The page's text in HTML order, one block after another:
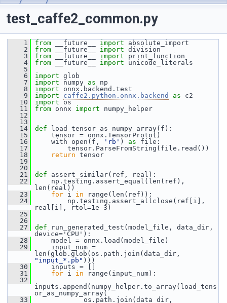
test_caffe2_common.py
    1
from __future__ import absolute_import
    2
from __future__ import division
    3
from __future__ import print_function
    4
from __future__ import unicode_literals
    5
    6
import glob
    7
import numpy as np
    8
import onnx.backend.test
    9
import caffe2.python.onnx.backend as c2
   10
import os
   11
from onnx import numpy_helper
   12
   13
   14
def
load_tensor_as_numpy_array(f):
   15
tensor = onnx.TensorProto()
   16
with open(f, 'rb' ) as file:
   17
tensor.ParseFromString(file.read())
   18
return tensor
   19
   20
   21
def assert_similar(ref, real):
   22
np.testing.assert_equal(len(ref),
len(real))
   23
for i in range(len(ref)):
   24
np.testing.assert_allclose(ref[i],
real[i], rtol=1e-3)
   25
   26
   27
def
run_generated_test(model_file, data_dir,
device='CPU'):
   28
model = onnx.load(model_file)
   29
input_num =
"input_*.pb" )))
   30
inputs = []
   31
for i in range(input_num):
   32
inputs.append(numpy_helper.to_array(load_tens
or_as_numpy_array(
   33